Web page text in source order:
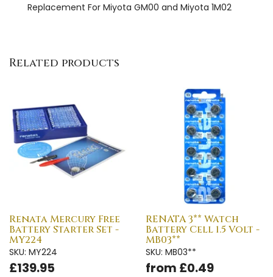
Replacement For Miyota GM00 and Miyota 1M02
Related products
Renata Mercury Free
Battery Starter Set -
MY224
SKU: MY224
£139.95
RENATA 3** Watch
Battery Cell 1.5 Volt -
MB03**
SKU: MB03**
from £0.49